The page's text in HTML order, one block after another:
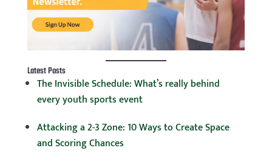
Latest Posts
The Invisible Schedule: What’s really behind
every youth sports event
Attacking a 2-3 Zone: 10 Ways to Create Space
and Scoring Chances